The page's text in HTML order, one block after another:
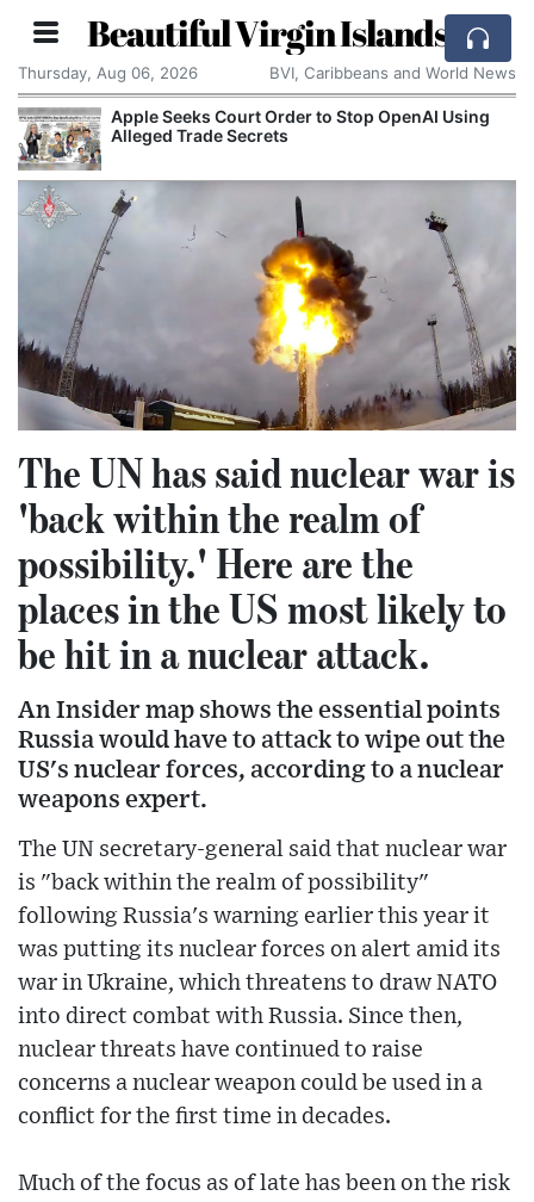
Beautiful Virgin Islands
Thursday, Aug 06, 2026 BVI, Caribbeans and World News
Apple Seeks Court Order to Stop OpenAI Using
Alleged Trade Secrets
The UN has said nuclear war is
'back within the realm of
possibility.' Here are the
places in the US most likely to
be hit in a nuclear attack.
An Insider map shows the essential points
Russia would have to attack to wipe out the
US's nuclear forces, according to a nuclear
weapons expert.
The UN secretary-general said that nuclear war
is "back within the realm of possibility"
following Russia's warning earlier this year it
was putting its nuclear forces on alert amid its
war in Ukraine, which threatens to draw NATO
into direct combat with Russia. Since then,
nuclear threats have continued to raise
concerns a nuclear weapon could be used in a
conflict for the first time in decades.
Much of the focus as of late has been on the risk